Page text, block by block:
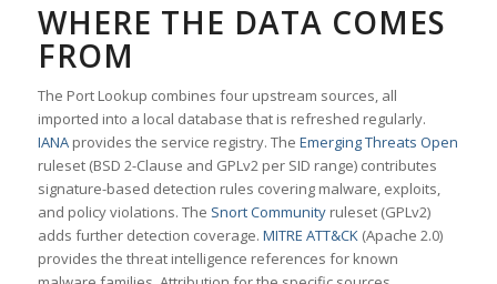
WHERE THE DATA COMES
FROM
The Port Lookup combines four upstream sources, all
imported into a local database that is refreshed regularly.
IANAprovides the service registry. The Emerging Threats Open
ruleset (BSD 2-Clause and GPLv2 per SID range) contributes
signature-based detection rules covering malware, exploits,
and policy violations. The Snort Communityruleset (GPLv2)
adds further detection coverage. MITRE ATT&CK(Apache 2.0)
provides the threat intelligence references for known